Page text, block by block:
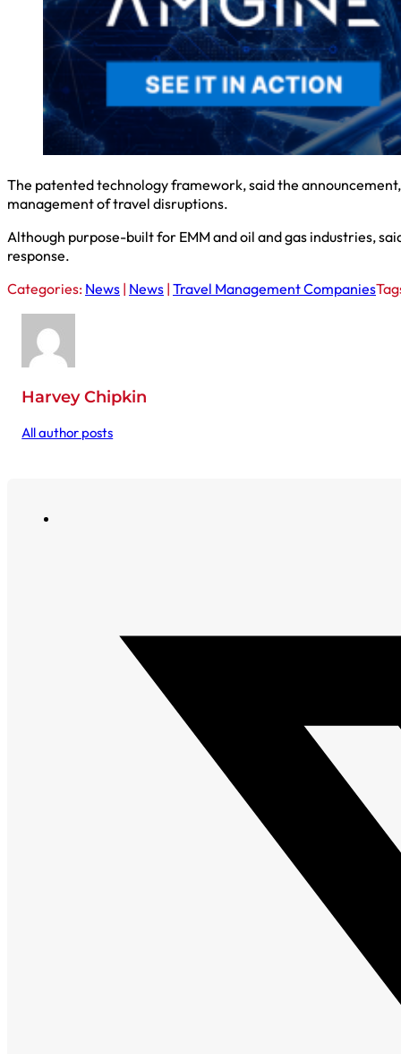
The patented technology framework, said the
management of travel disruptions.
Although purpose-built for EMM and oil and gas industries,
response.
Categories: News | News | Travel Management Companies
Harvey Chipkin
All author posts